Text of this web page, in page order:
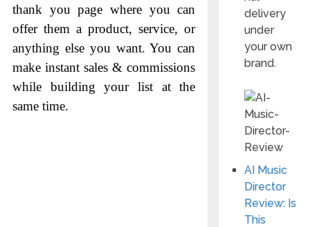
thank you page where you can
offer them a product, service, or
anything else you want. You can
make instant sales & commissions
while building your list at the
same time.
delivery
under
your own
brand.
AI Music
Director
Review: Is
This